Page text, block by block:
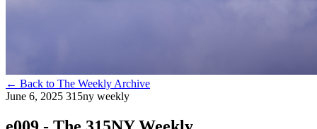
← Back to The Weekly Archive
June 6, 2025 315ny weekly